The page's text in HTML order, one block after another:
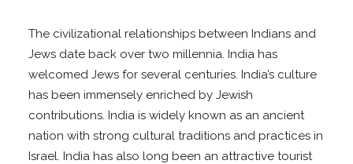
The civilizational relationships between Indians and
Jews date back over two millennia. India has
welcomed Jews for several centuries. India’s culture
has been immensely enriched by Jewish
contributions. India is widely known as an ancient
nation with strong cultural traditions and practices in
Israel. India has also long been an attractive tourist